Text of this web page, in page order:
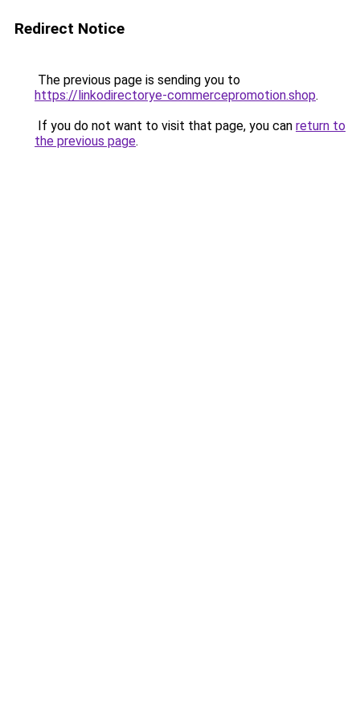
Redirect Notice
The previous page is sending you to
https://linkodirectorye-commercepromotion.shop.
If you do not want to visit that page, you can return to
the previous page.